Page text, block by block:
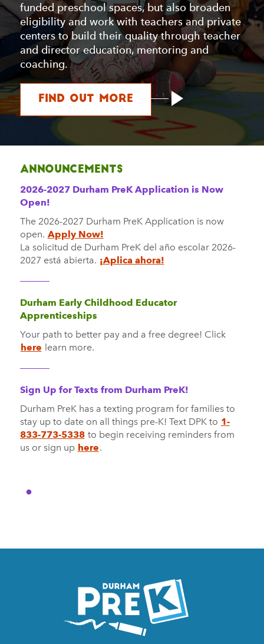
funded preschool spaces, but also broaden
eligibility and work with teachers and private
centers to build their quality through teacher
and director education, mentoring and
coaching.
Find Out Moreabout Preschool
Announcements
2026-2027 Durham PreK Application is Now
Open!
The 2026-2027 Durham PreK Application is now
open. Apply Now!
La solicitud de Durham PreK del año escolar 2026-
2027 está abierta. ¡Aplica ahora!
Durham Early Childhood Educator
Apprenticeships
Your path to better pay and a free degree! Click
here learn more.
Sign Up for Texts from Durham PreK!
Durham PreK has a texting program for families to
stay up to date on all things pre-K! Text DPK to 1-
833-773-5338 to begin receiving reminders from
us or sign up here.